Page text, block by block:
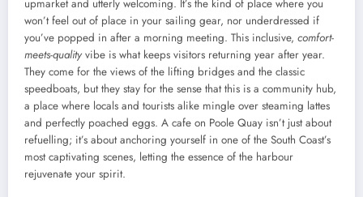
upmarket and utterly welcoming. It’s the kind of place where you
won’t feel out of place in your sailing gear, nor underdressed if
you’ve popped in after a morning meeting. This inclusive, comfort-
meets-quality vibe is what keeps visitors returning year after year.
They come for the views of the lifting bridges and the classic
speedboats, but they stay for the sense that this is a community hub,
a place where locals and tourists alike mingle over steaming lattes
and perfectly poached eggs. A cafe on Poole Quay isn’t just about
refuelling; it’s about anchoring yourself in one of the South Coast’s
most captivating scenes, letting the essence of the harbour
rejuvenate your spirit.